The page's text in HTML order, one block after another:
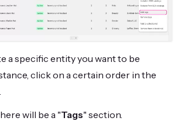
a specific entity you want to be
click on a certain order in the
will be a "Tags" section.